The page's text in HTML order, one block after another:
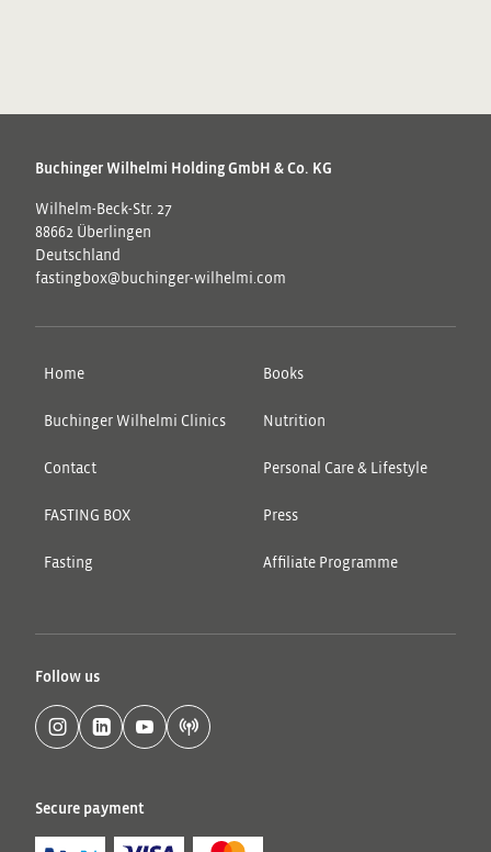
Buchinger Wilhelmi Holding GmbH & Co. KG
Wilhelm-Beck-Str. 27
88662 Überlingen
Deutschland
fastingbox@buchinger-wilhelmi.com
Home
Buchinger Wilhelmi Clinics
Contact
FASTING BOX
Fasting
Books
Nutrition
Personal Care & Lifestyle
Press
Affiliate Programme
Follow us
Secure payment